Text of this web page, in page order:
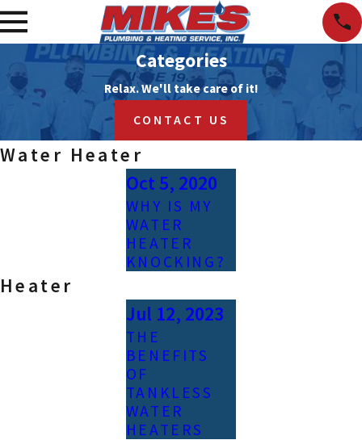
Categories
Relax. We'll take care of it!
CONTACT US
Water Heater
Oct 5, 2020
WHY IS MY
WATER
HEATER
KNOCKING?
Heater
Jul 12, 2023
THE
BENEFITS
OF
TANKLESS
WATER
HEATERS